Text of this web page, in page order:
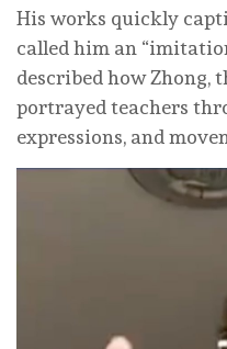
His works quickly
called him an
described how Zhong,
portrayed teachers
expressions, and